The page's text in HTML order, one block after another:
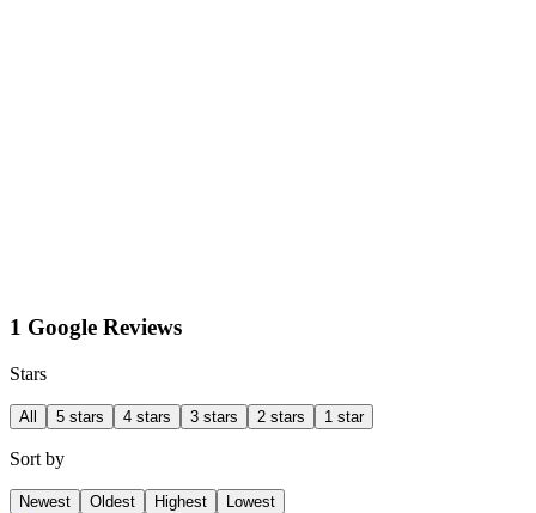
1 Google Reviews
Stars
All 5 stars 4 stars 3 stars 2 stars 1 star
Sort by
Newest Oldest Highest Lowest